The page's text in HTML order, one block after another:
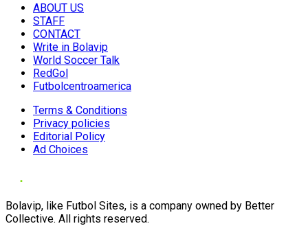
ABOUT US
STAFF
CONTACT
Write in Bolavip
World Soccer Talk
RedGol
Futbolcentroamerica
Terms & Conditions
Privacy policies
Editorial Policy
Ad Choices
Bolavip, like Futbol Sites, is a company owned by Better
Collective. All rights reserved.